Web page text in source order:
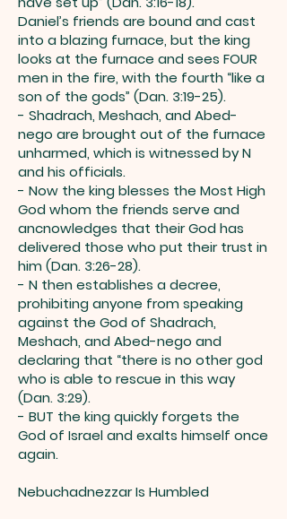
Daniel’s friends are bound and cast
into a blazing furnace, but the king
looks at the furnace and sees FOUR
men in the fire, with the fourth “like a
son of the gods” (Dan. 3:19-25).
- Shadrach, Meshach, and Abed-
nego are brought out of the furnace
unharmed, which is witnessed by N
and his officials.
- Now the king blesses the Most High
God whom the friends serve and
ancnowledges that their God has
delivered those who put their trust in
him (Dan. 3:26-28).
- N then establishes a decree,
prohibiting anyone from speaking
against the God of Shadrach,
Meshach, and Abed-nego and
declaring that “there is no other god
who is able to rescue in this way
(Dan. 3:29).
- BUT the king quickly forgets the
God of Israel and exalts himself once
again.
Nebuchadnezzar Is Humbled